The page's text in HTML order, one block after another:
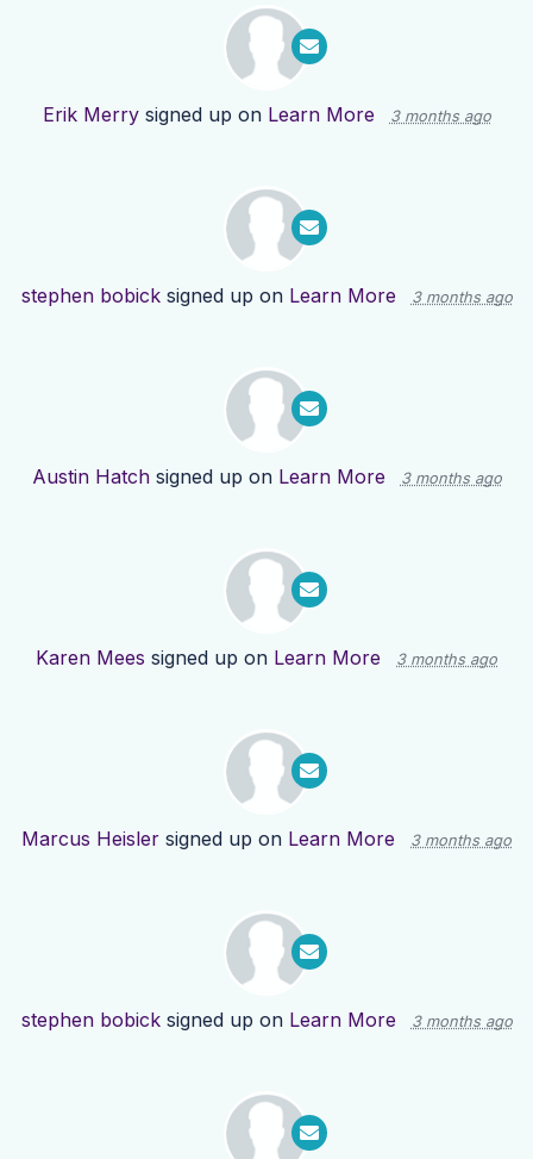
Erik Merrysigned up on Learn More 3 months ago
stephen bobicksigned up on Learn More 3 months ago
Austin Hatchsigned up on Learn More 3 months ago
Karen Mees signed up on Learn More 3 months ago
Marcus Heisler signed up on Learn More 3 months ago
stephen bobicksigned up on Learn More 3 months ago